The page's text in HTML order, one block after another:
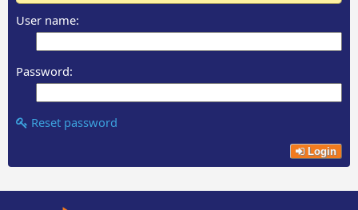
User name:
Password:
Reset password
Login